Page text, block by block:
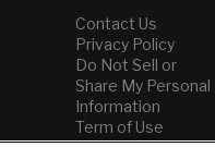
Contact Us
Privacy Policy
Do Not Sell or
Share My Personal
Information
Term of Use